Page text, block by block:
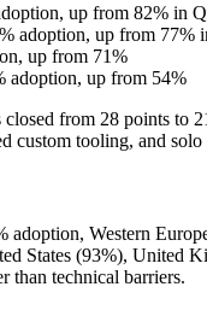
up from 82% in
adoption, up from 77%
up from 71%
adoption, up from 54%
closed from 28 points
tooling, and solo
adoption, Western
States (93%), United
than technical barriers.